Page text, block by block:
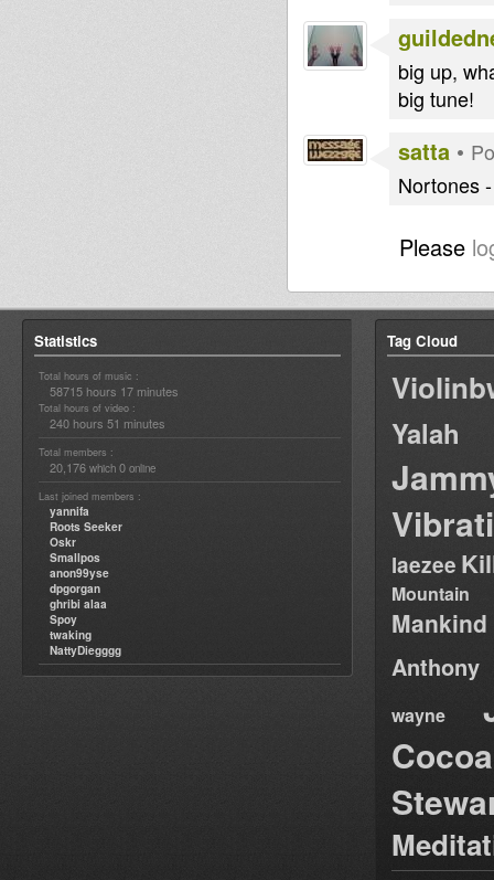
big up,
big tune!
satta •
Nortones
Please
Statistics
Total hours of music :
58715 hours 17 minutes
Total hours of video :
240 hours 51 minutes
Total members :
20,176 which 0 online
Last joined members :
yannifa
Roots Seeker
Oskr
Smallpos
anon99yse
dpgorgan
ghribi alaa
Spoy
twaking
NattyDiegggg
Tag Cloud
Yalah
laezee
Mountain
Anthony
wayne